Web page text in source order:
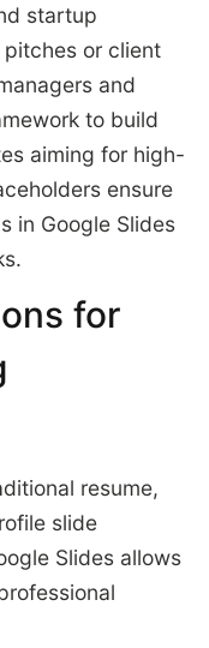
startup
or client
and
to build
aiming for high-
ensure
in Google Slides
for
resume,
slide
Slides allows